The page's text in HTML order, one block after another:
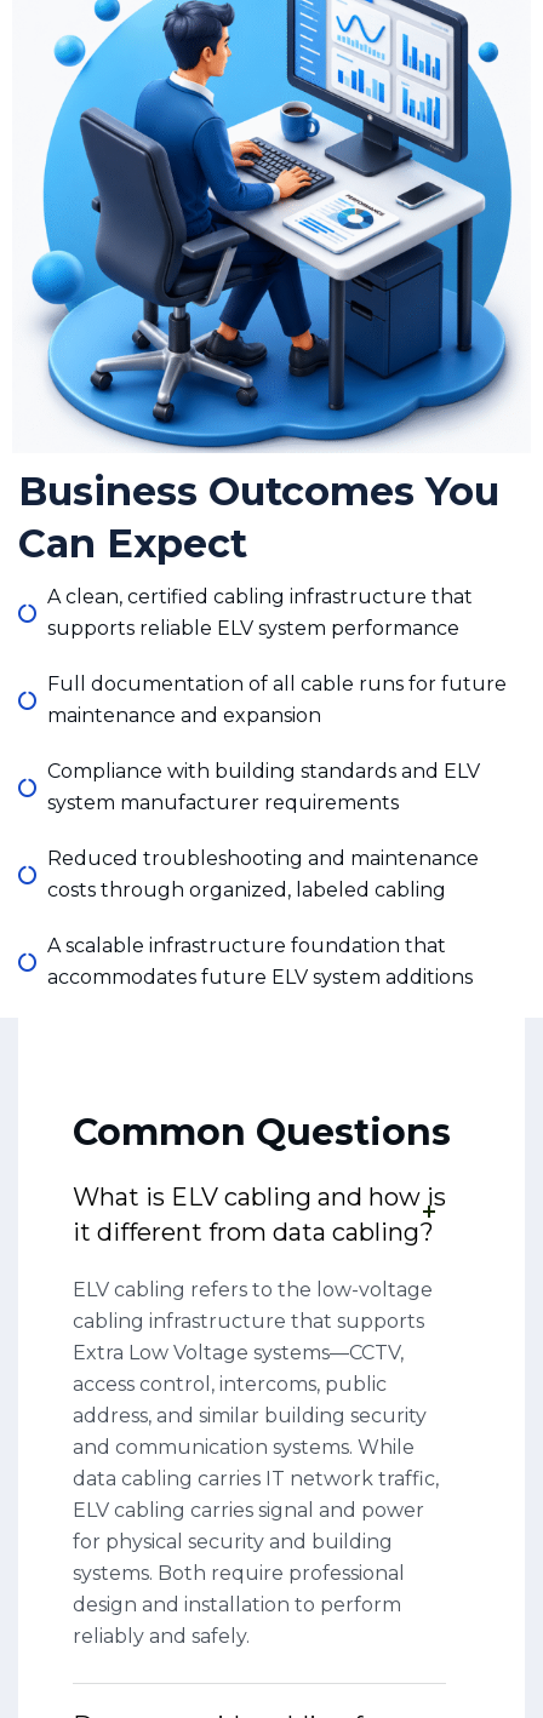
Business Outcomes You
Can Expect
A clean, certified cabling infrastructure that
supports reliable ELV system performance
Full documentation of all cable runs for future
maintenance and expansion
Compliance with building standards and ELV
system manufacturer requirements
Reduced troubleshooting and maintenance
costs through organized, labeled cabling
A scalable infrastructure foundation that
accommodates future ELV system additions
Common Questions
What is ELV cabling and how is
it different from data cabling?
ELV cabling refers to the low-voltage
cabling infrastructure that supports
Extra Low Voltage systems—CCTV,
access control, intercoms, public
address, and similar building security
and communication systems. While
data cabling carries IT network traffic,
ELV cabling carries signal and power
for physical security and building
systems. Both require professional
design and installation to perform
reliably and safely.